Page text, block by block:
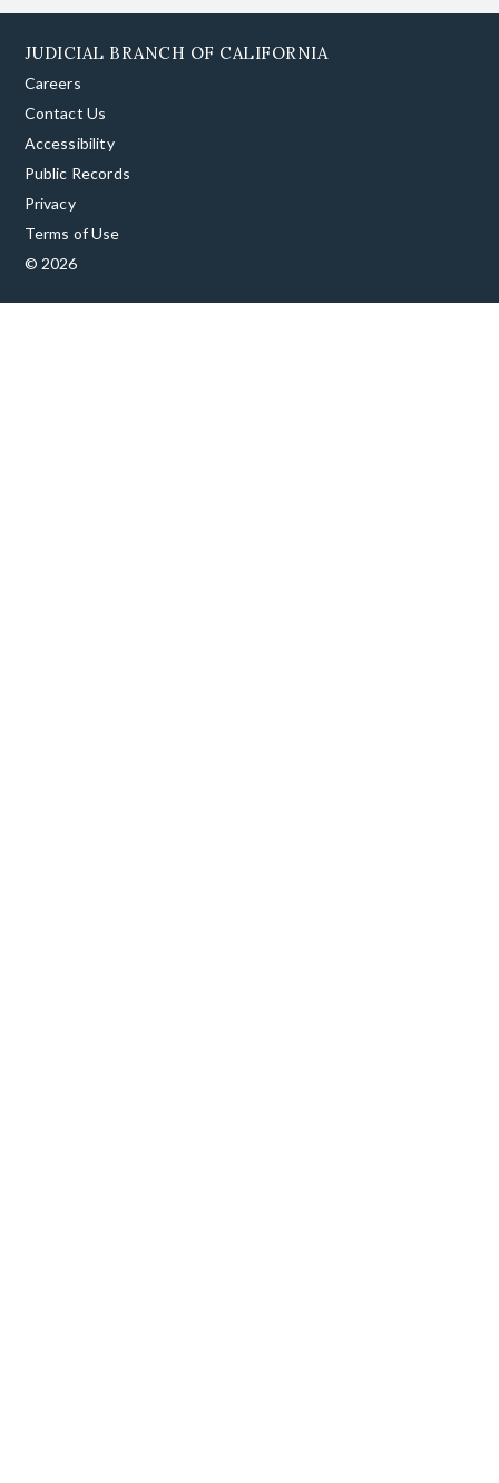
JUDICIAL BRANCH OF CALIFORNIA
Careers
Contact Us
Accessibility
Public Records
Privacy
Terms of Use
© 2026